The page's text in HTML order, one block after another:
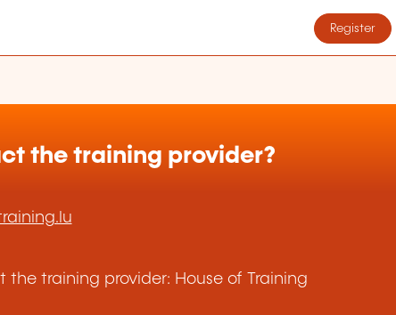
Register
the training provider?
the training provider: House of Training